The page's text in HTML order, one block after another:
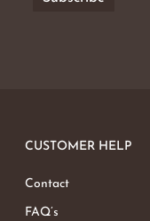
CUSTOMER HELP
Contact
FAQ’s